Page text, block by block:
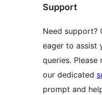
Support
Need support?
eager to assist
queries.
our dedicated
prompt and